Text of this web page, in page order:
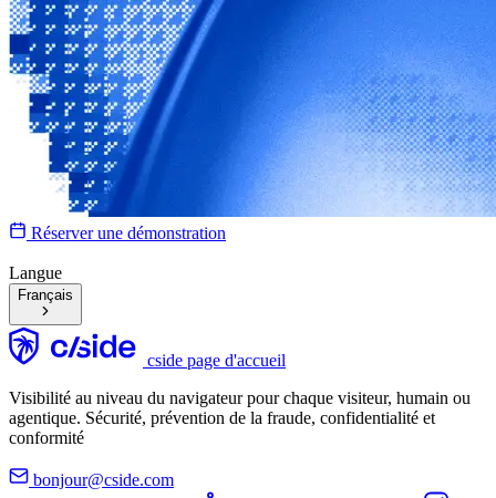
Réserver une démonstration
Langue
Français
cside page d'accueil
Visibilité au niveau du navigateur pour chaque visiteur, humain ou
agentique. Sécurité, prévention de la fraude, confidentialité et
conformité
bonjour@cside.com